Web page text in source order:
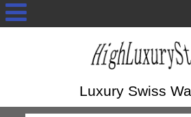
Luxury Swiss